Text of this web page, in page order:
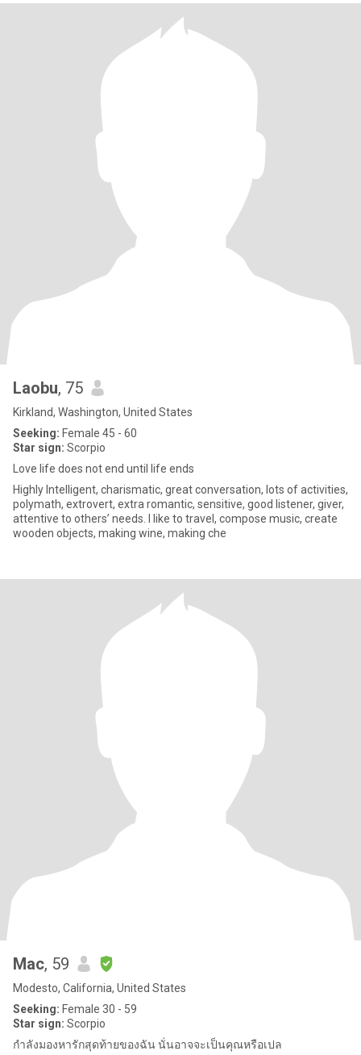
Laobu, 75
Kirkland, Washington, United States
Seeking: Female 45 - 60
Star sign: Scorpio
Love life does not end until life ends
Highly Intelligent, charismatic, great conversation, lots of activities,
polymath, extrovert, extra romantic, sensitive, good listener, giver,
attentive to others’ needs. I like to travel, compose music, create
wooden objects, making wine, making che
Mac, 59
Modesto, California, United States
Seeking: Female 30 - 59
Star sign: Scorpio
กำลังมองหารักสุดท้ายของฉัน นั่นอาจจะเป็นคุณหรือเปล